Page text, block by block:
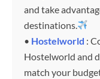
and take
destinations.
• Hostelworld :
Hostelworld and
match your